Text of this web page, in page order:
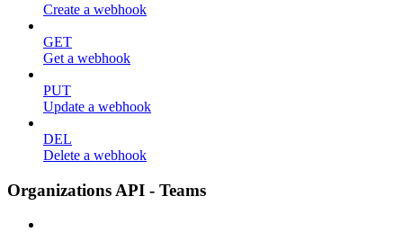
Create a webhook
GET
Get a webhook
PUT
Update a webhook
DEL
Delete a webhook
Organizations API - Teams